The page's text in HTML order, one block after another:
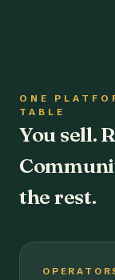
ONE
TABLE
You sell.
the rest.